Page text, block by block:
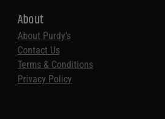
About
About Purdy’s
Contact Us
Terms & Conditions
Privacy Policy